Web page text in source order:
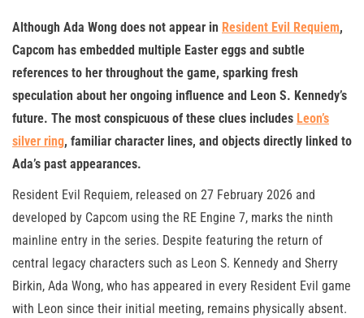
Although Ada Wong does not appear in Resident Evil Requiem,
Capcom has embedded multiple Easter eggs and subtle
references to her throughout the game, sparking fresh
speculation about her ongoing influence and Leon S. Kennedy’s
future. The most conspicuous of these clues includes Leon’s
silver ring, familiar character lines, and objects directly linked to
Ada’s past appearances.
Resident Evil Requiem, released on 27 February 2026 and
developed by Capcom using the RE Engine 7, marks the ninth
mainline entry in the series. Despite featuring the return of
central legacy characters such as Leon S. Kennedy and Sherry
Birkin, Ada Wong, who has appeared in every Resident Evil game
with Leon since their initial meeting, remains physically absent.